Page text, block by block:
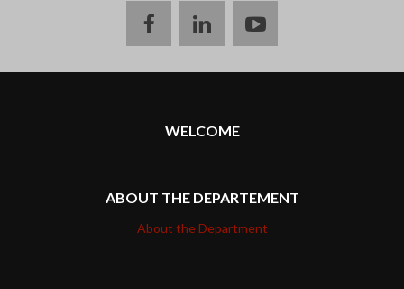
facebooklinkedinyoutube
WELCOME
ABOUT THE DEPARTEMENT
About the Department